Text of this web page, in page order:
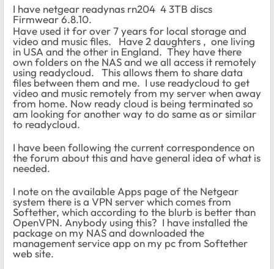
I have netgear readynas rn204 4 3TB discs
Firmwear 6.8.10.
Have used it for over 7 years for local storage and
video and music files. Have 2 daughters , one living
in USA and the other in England. They have there
own folders on the NAS and we all access it remotely
using readycloud. This allows them to share data
files between them and me. I use readycloud to get
video and music remotely from my server when away
from home. Now ready cloud is being terminated so
am looking for another way to do same as or similar
to readycloud.
I have been following the current correspondence on
the forum about this and have general idea of what is
needed.
I note on the available Apps page of the Netgear
system there is a VPN server which comes from
Softether, which according to the blurb is better than
OpenVPN. Anybody using this? I have installed the
package on my NAS and downloaded the
management service app on my pc from Softether
web site.